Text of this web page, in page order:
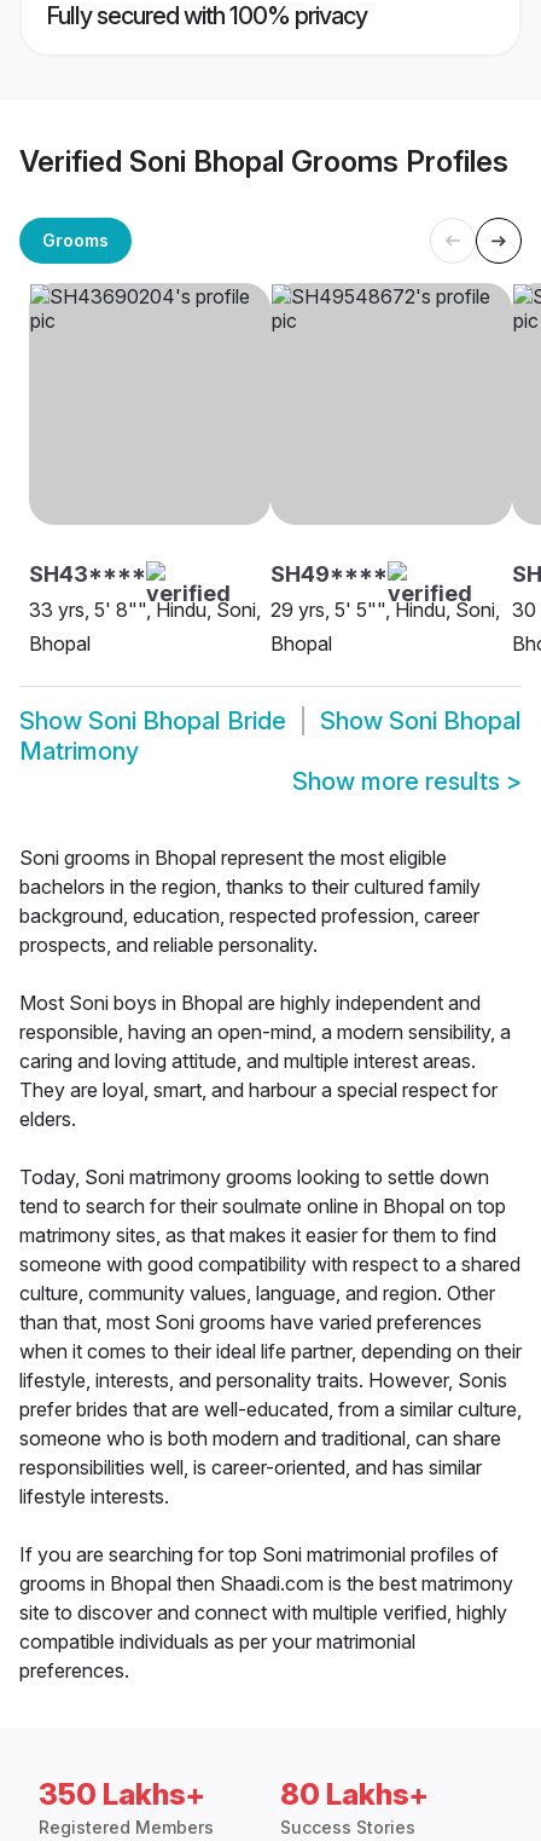
Fully secured with 100% privacy
Verified Soni Bhopal Grooms Profiles
Grooms
SH43****
33 yrs, 5' 8"", Hindu, Soni,
Bhopal
SH49****
29 yrs, 5' 5"", Hindu, Soni,
Bhopal
30
Show Soni Bhopal Bride Show Soni Bhopal
Matrimony
Show more results >
Soni grooms in Bhopal represent the most eligible
bachelors in the region, thanks to their cultured family
background, education, respected profession, career
prospects, and reliable personality.
Most Soni boys in Bhopal are highly independent and
responsible, having an open-mind, a modern sensibility, a
caring and loving attitude, and multiple interest areas.
They are loyal, smart, and harbour a special respect for
elders.
Today, Soni matrimony grooms looking to settle down
tend to search for their soulmate online in Bhopal on top
matrimony sites, as that makes it easier for them to find
someone with good compatibility with respect to a shared
culture, community values, language, and region. Other
than that, most Soni grooms have varied preferences
when it comes to their ideal life partner, depending on their
lifestyle, interests, and personality traits. However, Sonis
prefer brides that are well-educated, from a similar culture,
someone who is both modern and traditional, can share
responsibilities well, is career-oriented, and has similar
lifestyle interests.
If you are searching for top Soni matrimonial profiles of
grooms in Bhopal then Shaadi.com is the best matrimony
site to discover and connect with multiple verified, highly
compatible individuals as per your matrimonial
preferences.
350 Lakhs+
Registered Members
80 Lakhs+
Success Stories